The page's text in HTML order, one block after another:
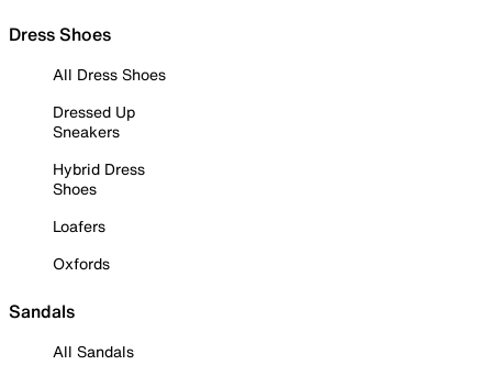
Dress Shoes
All Dress Shoes
Dressed Up
Sneakers
Hybrid Dress
Shoes
Loafers
Oxfords
Sandals
All Sandals